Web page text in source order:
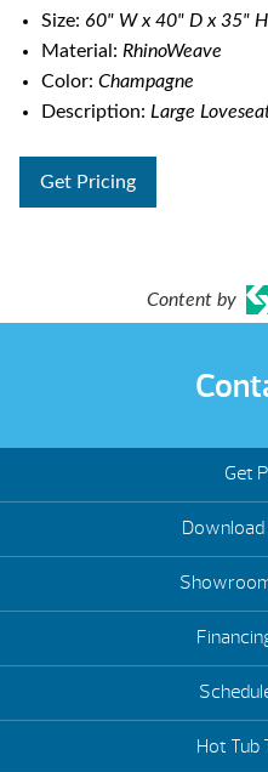
Size: 60" W x 40" D x 35" H
Material: RhinoWeave
Color: Champagne
Description: Large
Get Pricing
Content by
Get
Hot Tub